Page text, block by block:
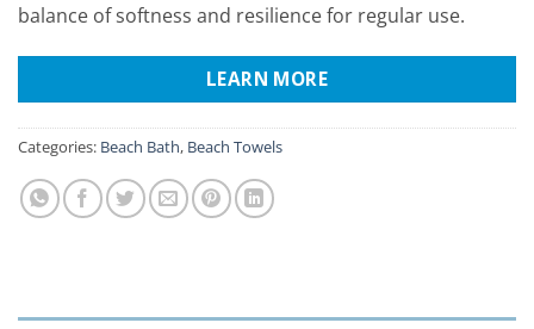
balance of softness and resilience for regular use.
LEARN MORE
Categories: Beach Bath, Beach Towels